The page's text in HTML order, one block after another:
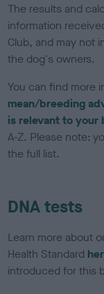
The results and
information
Club, and may not
the dog's owners.
You can find more
mean/breeding
is relevant to your
A-Z. Please note:
the full list.
DNA tests
Learn more about
Health Standard
introduced for this